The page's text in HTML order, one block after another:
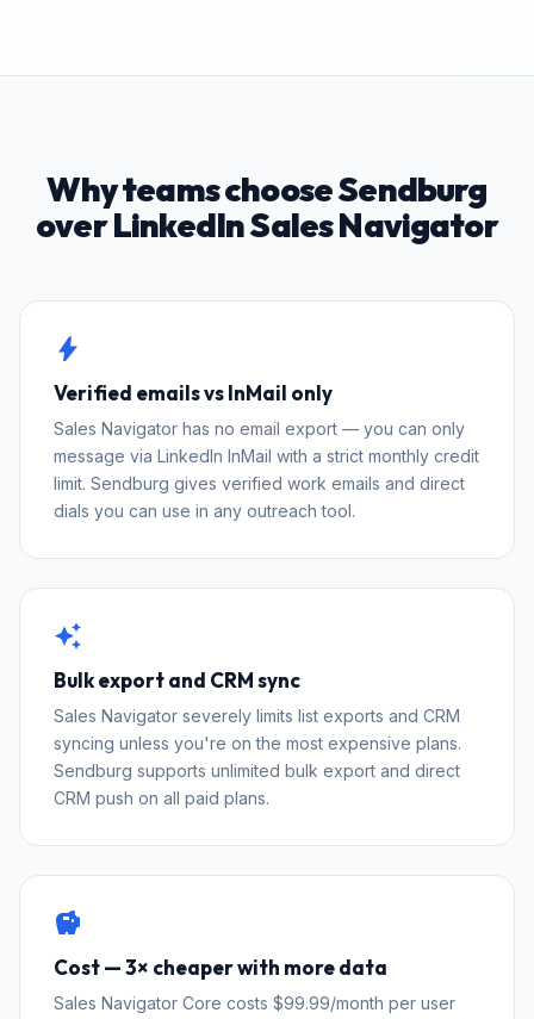
Why teams choose Sendburg
over LinkedIn Sales Navigator
bolt
Verified emails vs InMail only
Sales Navigator has no email export — you can only
message via LinkedIn InMail with a strict monthly credit
limit. Sendburg gives verified work emails and direct
dials you can use in any outreach tool.
auto_awesome
Bulk export and CRM sync
Sales Navigator severely limits list exports and CRM
syncing unless you're on the most expensive plans.
Sendburg supports unlimited bulk export and direct
CRM push on all paid plans.
savings
Cost — 3× cheaper with more data
Sales Navigator Core costs $99.99/month per user